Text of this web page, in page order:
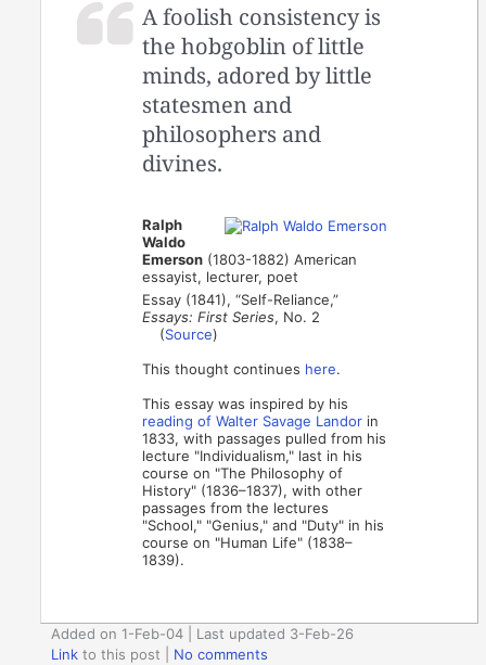
A foolish consistency is
the hobgoblin of little
minds, adored by little
statesmen and
philosophers and
divines.
Ralph
Waldo
Emerson (1803-1882) American
essayist, lecturer, poet
Essay (1841), “Self-Reliance,”
Essays: First Series, No. 2
(Source)
This thought continues here.
This essay was inspired by his
reading of Walter Savage Landor in
1833, with passages pulled from his
lecture "Individualism," last in his
course on "The Philosophy of
History" (1836–1837), with other
passages from the lectures
"School," "Genius," and "Duty" in his
course on "Human Life" (1838–
1839).
Added on 1-Feb-04 | Last updated 3-Feb-26
Link to this post
No comments